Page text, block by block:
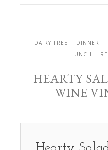
DAIRY FREE DINNER
LUNCH
HEARTY
WINE